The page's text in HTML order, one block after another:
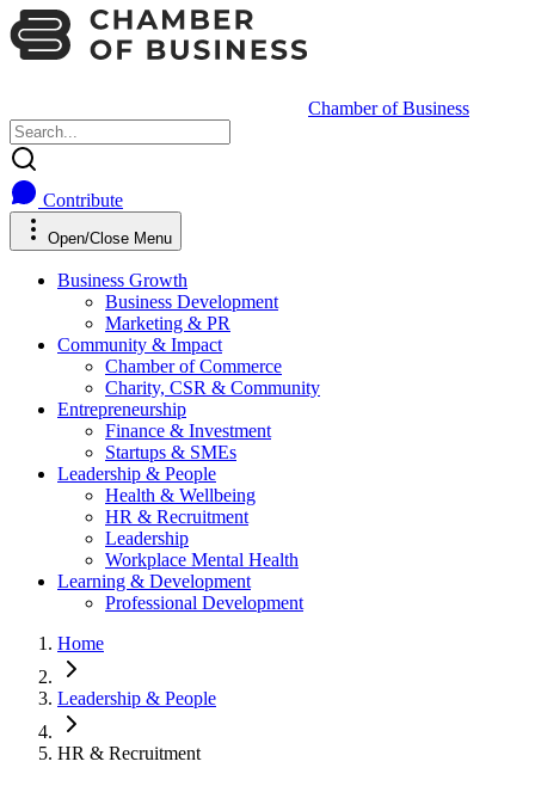
Chamber of Business
Contribute
Open/Close Menu
Business Growth
Business Development
Marketing & PR
Community & Impact
Chamber of Commerce
Charity, CSR & Community
Entrepreneurship
Finance & Investment
Startups & SMEs
Leadership & People
Health & Wellbeing
HR & Recruitment
Leadership
Workplace Mental Health
Learning & Development
Professional Development
Home
Leadership & People
HR & Recruitment